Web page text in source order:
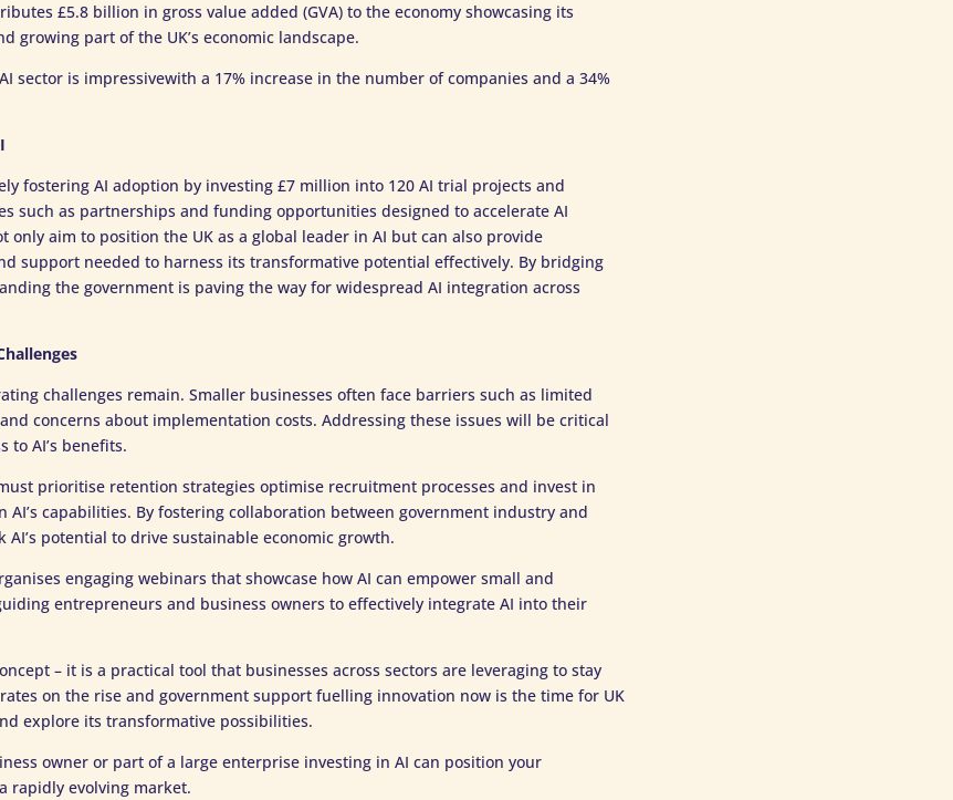
£5.8 billion in gross value added (GVA) to the economy showcasing its
growing part of the UK’s economic landscape.
sector is impressivewith a 17% increase in the number of companies and a 34%
fostering AI adoption by investing £7 million into 120 AI trial projects and
such as partnerships and funding opportunities designed to accelerate AI
only aim to position the UK as a global leader in AI but can also provide
support needed to harness its transformative potential effectively. By bridging
the government is paving the way for widespread AI integration across
challenges remain. Smaller businesses often face barriers such as limited
concerns about implementation costs. Addressing these issues will be critical
to AI’s benefits.
prioritise retention strategies optimise recruitment processes and invest in
capabilities. By fostering collaboration between government industry and
AI’s potential to drive sustainable economic growth.
engaging webinars that showcase how AI can empower small and
entrepreneurs and business owners to effectively integrate AI into their
– it is a practical tool that businesses across sectors are leveraging to stay
on the rise and government support fuelling innovation now is the time for UK
explore its transformative possibilities.
owner or part of a large enterprise investing in AI can position your
rapidly evolving market.